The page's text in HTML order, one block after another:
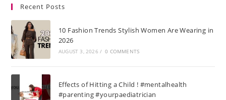
Recent Posts
10 Fashion Trends Stylish Women Are Wearing in
2026
AUGUST 3, 2026 / 0 COMMENTS
Effects of Hitting a Child ! #mentalhealth
#parenting #yourpaediatrician